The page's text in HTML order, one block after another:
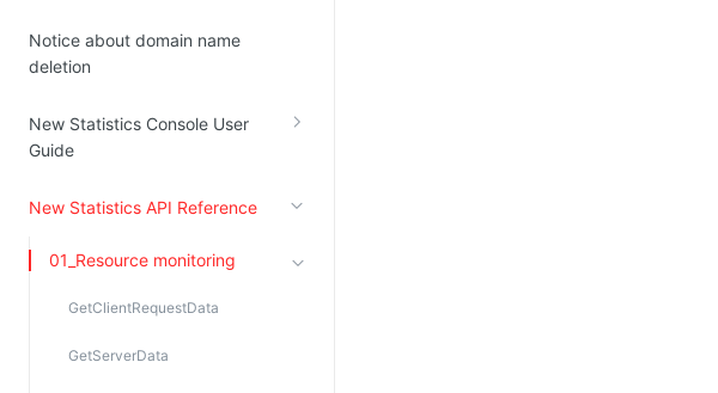
Notice about domain name
deletion
New Statistics Console User
Guide
New Statistics API Reference
01_Resource monitoring
GetClientRequestData
GetServerData